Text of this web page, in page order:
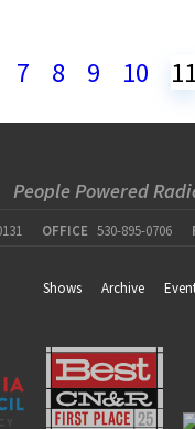
7 8 9 10 11
People Powered
OFFICE 530-895-0706
Shows Archive